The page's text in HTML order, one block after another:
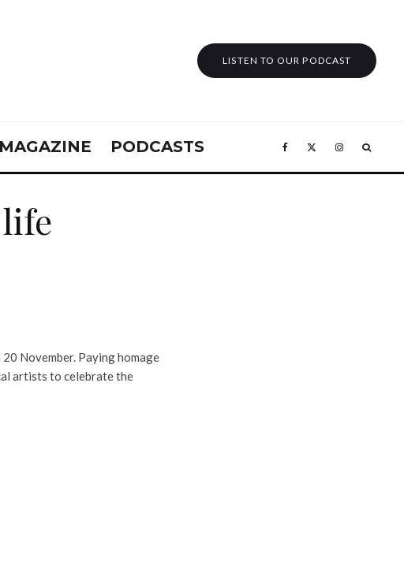
LISTEN TO OUR PODCAST
MAGAZINE PODCASTS
November. Paying homage
artists to celebrate the